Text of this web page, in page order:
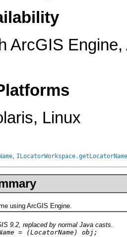
ArcGIS
Linux
,
ArcGIS Engine.
9.2, replaced by normal Java casts.
= (LocatorName) obj;